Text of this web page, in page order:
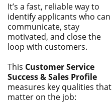
TRY FOR FREE
It’s a fast, reliable way to
identify applicants who can
communicate, stay
motivated, and close the
loop with customers.
This Customer Service
Success & Sales Profile
measures key qualities that
matter on the job: